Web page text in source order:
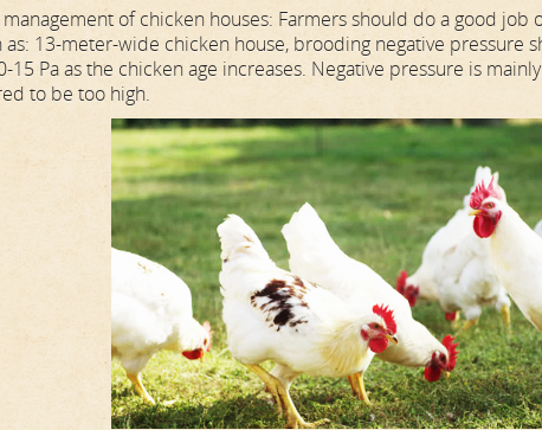
of chicken houses: Farmers should do a good job
as: 13-meter-wide chicken house, brooding negative pressure
15 Pa as the chicken age increases. Negative pressure is
to be too high.